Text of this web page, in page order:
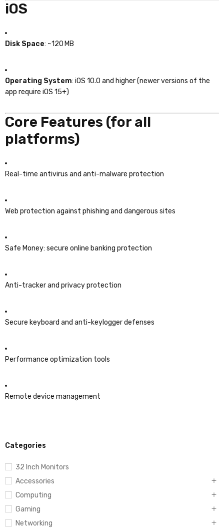
Categories
32 Inch Monitors
Accessories
Computing
Gaming
Networking
iOS
Disk Space: ~120 MB
Operating System: iOS 10.0 and higher (newer versions of the
app require iOS 15+)
Core Features (for all
platforms)
Real-time antivirus and anti-malware protection
Web protection against phishing and dangerous sites
Safe Money: secure online banking protection
Anti-tracker and privacy protection
Secure keyboard and anti-keylogger defenses
Performance optimization tools
Remote device management